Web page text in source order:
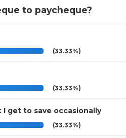
to paycheque?
(33.33%)
(33.33%)
get to save occasionally
(33.33%)